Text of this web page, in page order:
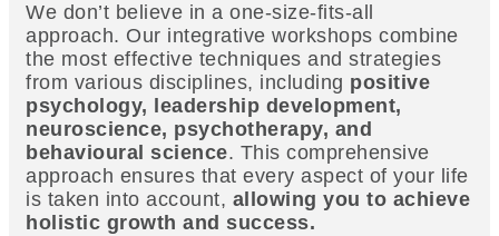
We don’t believe in a one-size-fits-all
approach. Our integrative workshops combine
the most effective techniques and strategies
from various disciplines, including positive
psychology, leadership development,
neuroscience, psychotherapy, and
behavioural science. This comprehensive
approach ensures that every aspect of your life
is taken into account, allowing you to achieve
holistic growth and success.